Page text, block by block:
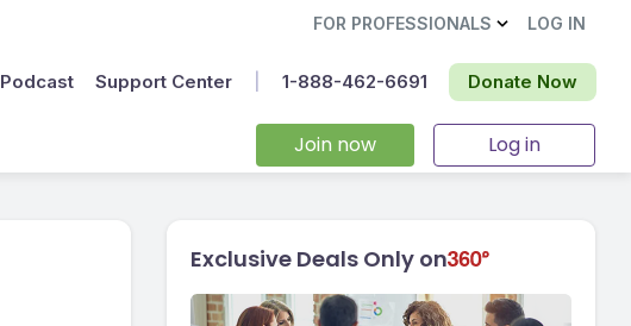
FOR PROFESSIONALS LOG IN
Podcast Support Center Donate Now
1-888-462-6691‬
Join now Log in
Exclusive Deals Only on